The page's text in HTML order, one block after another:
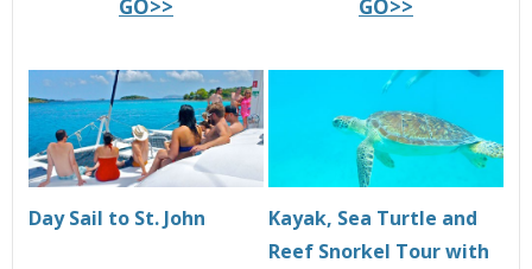
GO>> GO>>
Day Sail to St. John
Kayak, Sea Turtle and
Reef Snorkel Tour with